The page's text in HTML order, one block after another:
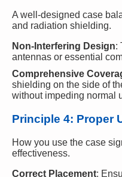
A well-designed case
and radiation shielding.
Non-Interfering Design:
antennas or essential
Comprehensive
shielding on the side of
without impeding normal
Principle 4: Proper
How you use the case
effectiveness.
Correct Placement: